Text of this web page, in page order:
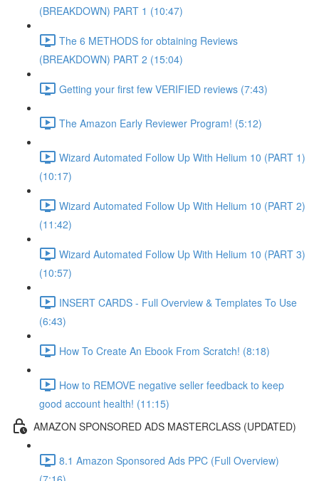
(BREAKDOWN) PART 1 (10:47)
The 6 METHODS for obtaining Reviews
(BREAKDOWN) PART 2 (15:04)
Getting your first few VERIFIED reviews (7:43)
The Amazon Early Reviewer Program! (5:12)
Wizard Automated Follow Up With Helium 10 (PART 1)
(10:17)
Wizard Automated Follow Up With Helium 10 (PART 2)
(11:42)
Wizard Automated Follow Up With Helium 10 (PART 3)
(10:57)
INSERT CARDS - Full Overview & Templates To Use
(6:43)
How To Create An Ebook From Scratch! (8:18)
How to REMOVE negative seller feedback to keep
good account health! (11:15)
AMAZON SPONSORED ADS MASTERCLASS (UPDATED)
8.1 Amazon Sponsored Ads PPC (Full Overview)